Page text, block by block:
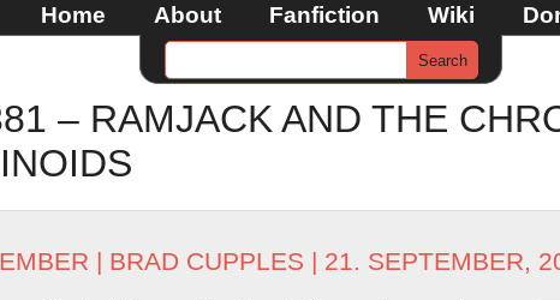
Home About Fanfiction Wiki
– RAMJACK AND THE
| BRAD CUPPLES | 21. SEPTEMBER,